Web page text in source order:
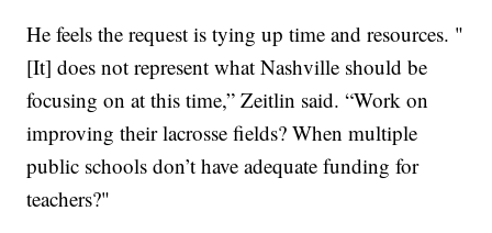
He feels the request is tying up time and resources. "
[It] does not represent what Nashville should be
focusing on at this time,” Zeitlin said. “Work on
improving their lacrosse fields? When multiple
public schools don’t have adequate funding for
teachers?"